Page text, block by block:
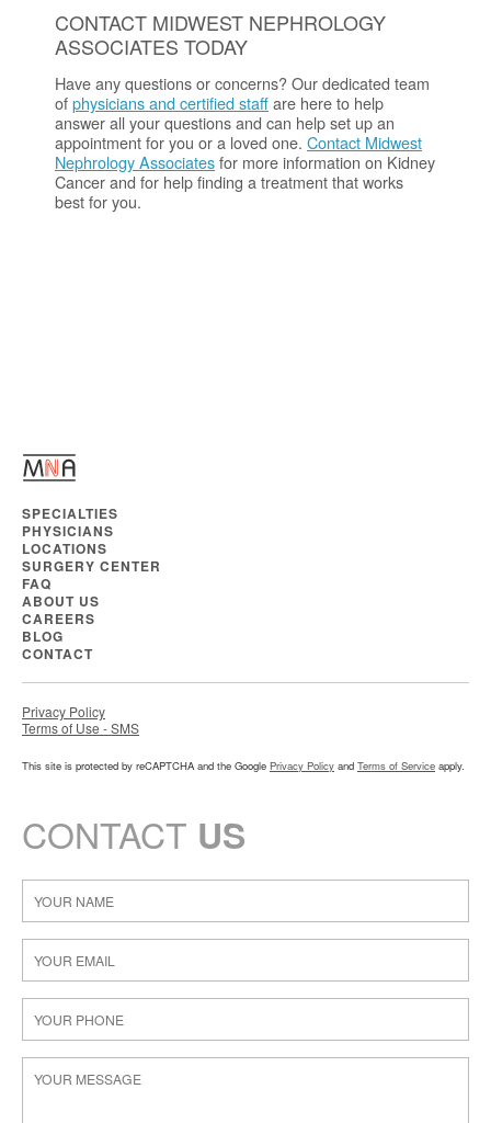
CONTACT MIDWEST NEPHROLOGY
ASSOCIATES TODAY
Have any questions or concerns? Our dedicated team
ofphysicians and certified staffare here to help
answer all your questions and can help set up an
appointment for you or a loved one. Contact Midwest
Nephrology Associatesfor more information on Kidney
Cancer and for help finding a treatment that works
best for you.
SPECIALTIES
PHYSICIANS
LOCATIONS
SURGERY CENTER
FAQ
ABOUT US
CAREERS
BLOG
CONTACT
Privacy Policy
Terms of Use - SMS
This site is protected by reCAPTCHA and the Google Privacy Policy and Terms of Service apply.
CONTACT US